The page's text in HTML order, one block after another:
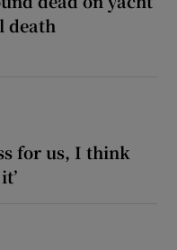
death
for us, I think